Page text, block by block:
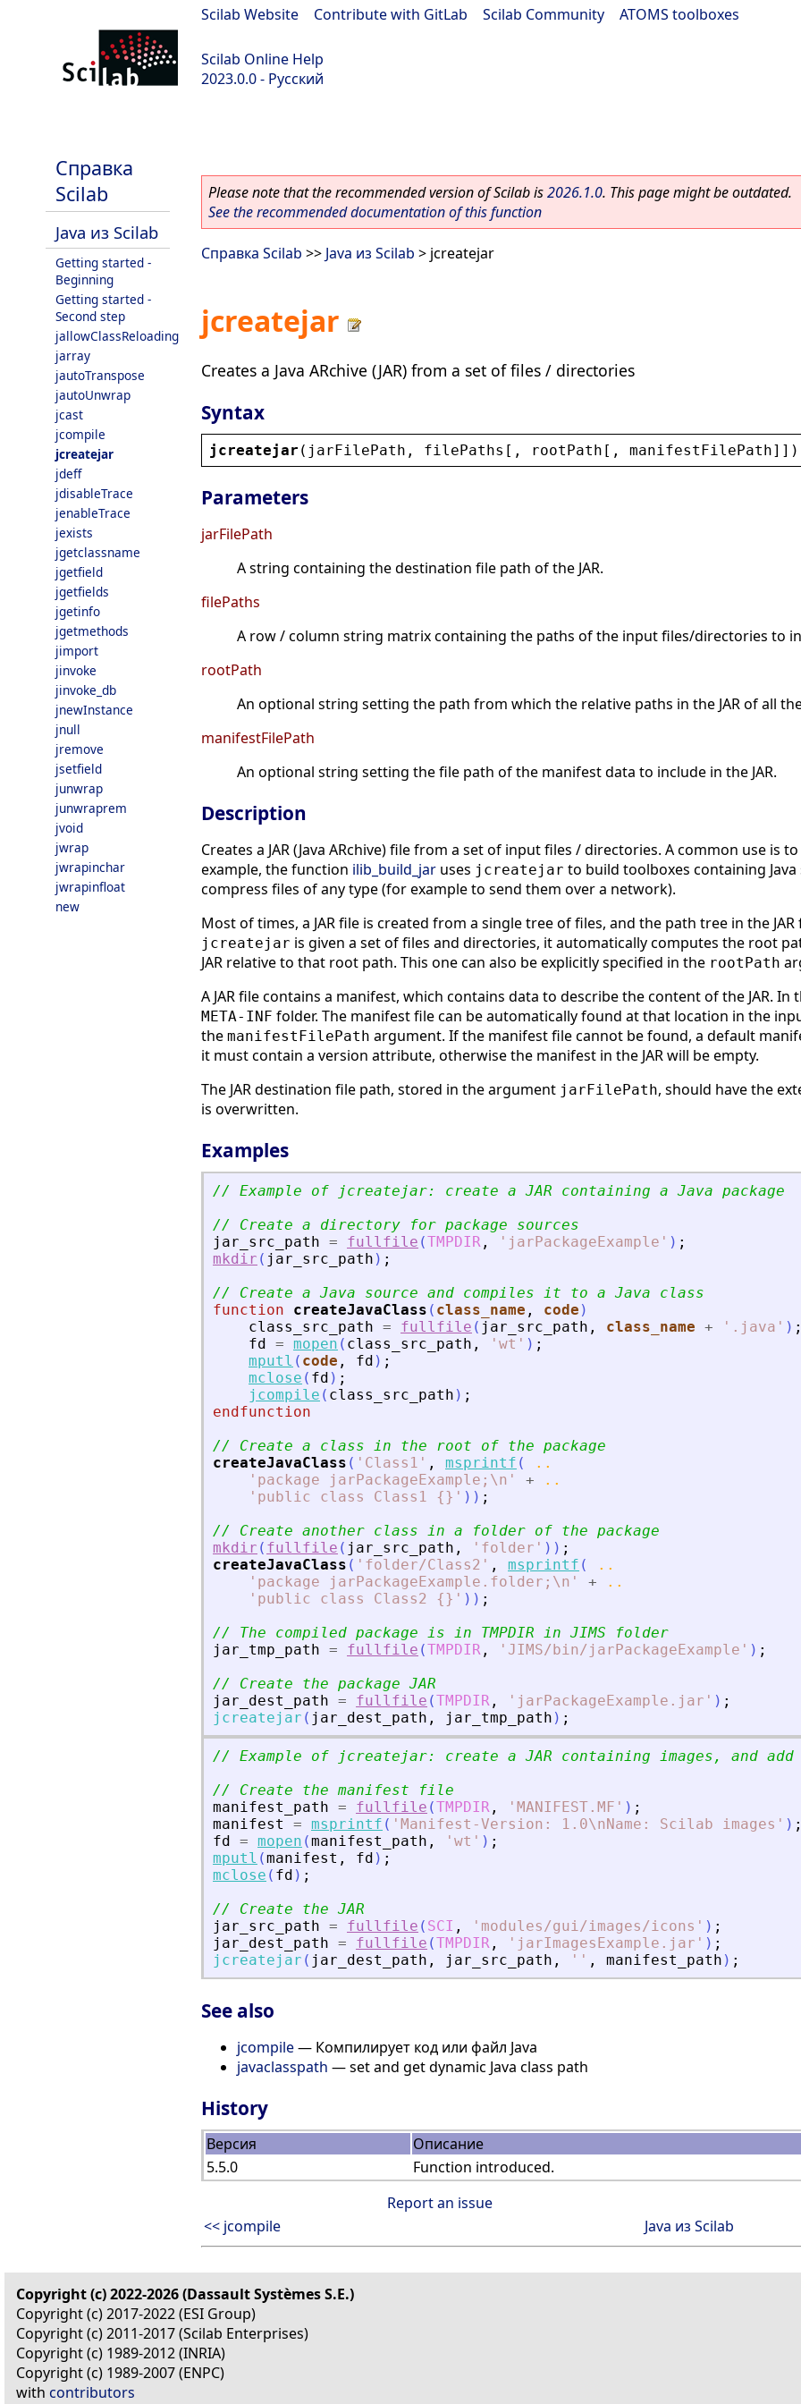
Scilab Website Contribute with GitLab Scilab Community ATOMS toolboxes
Scilab Online Help
2023.0.0 - Русский
Справка
Scilab
Java из Scilab
Getting started -
Beginning
Getting started -
Second step
jallowClassReloading
jarray
jautoTranspose
jautoUnwrap
jcast
jcompile
jcreatejar
jdeff
jdisableTrace
jenableTrace
jexists
jgetclassname
jgetfield
jgetfields
jgetinfo
jgetmethods
jimport
jinvoke
jinvoke_db
jnewInstance
jnull
jremove
jsetfield
junwrap
junwraprem
jvoid
jwrap
jwrapinchar
jwrapinfloat
new
Please note that the recommended version of Scilab is2026.1.0. This page might be outdated.
See the recommended documentation of this function
Справка Scilab >> Java из Scilab > jcreatejar
jcreatejar
Creates a Java ARchive (JAR) from a set of files / directories
Syntax
jcreatejar ( jarFilePath , filePaths [, rootPath [, manifestFilePath]])
Parameters
jarFilePath
A string containing the destination file path of the JAR.
filePaths
A row / column string matrix containing the paths of the input files/directories to
rootPath
An optional string setting the path from which the relative paths in the JAR of all
manifestFilePath
An optional string setting the file path of the manifest data to include in the JAR.
Description
Creates a JAR (Java ARchive) file from a set of input files / directories. A common use is
example, the function ilib_build_jar uses jcreatejar to build toolboxes containing
compress files of any type (for example to send them over a network).
Most of times, a JAR file is created from a single tree of files, and the path tree in the
jcreatejar is given a set of files and directories, it automatically computes the root
JAR relative to that root path. This one can also be explicitly specified in the rootPath
A JAR file contains a manifest, which contains data to describe the content of the JAR. In
META-INF folder. The manifest file can be automatically found at that location in the
the manifestFilePath argument. If the manifest file cannot be found, a default
it must contain a version attribute, otherwise the manifest in the JAR will be empty.
The JAR destination file path, stored in the argument jarFilePath, should have the
is overwritten.
Examples
// Example of jcreatejar: create a JAR containing a Java package
// Create a directory for package sources
jar_src_path = fullfile (TMPDIR , ' jarPackageExample ' ) ;
mkdir ( jar_src_path ) ;
// Create a Java source and compiles it to a Java class
function
createJavaClass ( class_name , code )
class_src_path = fullfile ( jar_src_path , class_name + ' .java ' )
fd = mopen ( class_src_path , ' wt ' ) ;
mputl ( code , fd ) ;
mclose ( fd ) ;
jcompile ( class_src_path ) ;
endfunction
// Create a class in the root of the package
createJavaClass ( ' Class1 ' , msprintf (
..
' package jarPackageExample;\n ' +
..
' public class Class1 {} ' ) ) ;
// Create another class in a folder of the package
mkdir ( fullfile ( jar_src_path , ' folder ' ) ) ;
createJavaClass ( ' folder/Class2 ' , msprintf (
..
' package jarPackageExample.folder;\n ' +
..
' public class Class2 {} ' ) ) ;
// The compiled package is in TMPDIR in JIMS folder
jar_tmp_path = fullfile (TMPDIR , ' JIMS/bin/jarPackageExample ' ) ;
// Create the package JAR
jar_dest_path = fullfile (TMPDIR , ' jarPackageExample.jar ' ) ;
jcreatejar ( jar_dest_path , jar_tmp_path ) ;
// Example of jcreatejar: create a JAR containing images, and add
// Create the manifest file
manifest_path = fullfile (TMPDIR , ' MANIFEST.MF ' ) ;
manifest
= msprintf ( ' Manifest-Version: 1.0\nName: Scilab images ' )
fd = mopen (manifest_path , ' wt ' ) ;
mputl (manifest , fd ) ;
mclose ( fd ) ;
// Create the JAR
jar_src_path = fullfile ( SCI , ' modules/gui/images/icons ' ) ;
jar_dest_path = fullfile (TMPDIR , ' jarImagesExample.jar ' ) ;
jcreatejar ( jar_dest_path , jar_src_path , ' ' , manifest_path ) ;
See also
jcompile— Компилирует код или файл Java
javaclasspath — set and get dynamic Java class path
History
Версия
Описание
5.5.0
Function introduced.
Report an issue
<< jcompile
Java из Scilab
Copyright (c) 2022-2026 (Dassault Systèmes S.E.)
Copyright (c) 2017-2022 (ESI Group)
Copyright (c) 2011-2017 (Scilab Enterprises)
Copyright (c) 1989-2012 (INRIA)
Copyright (c) 1989-2007 (ENPC)
with contributors